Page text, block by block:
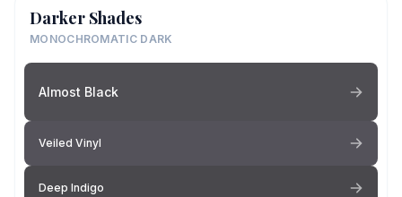
Darker Shades
MONOCHROMATIC DARK
Almost Black
Veiled Vinyl
Deep Indigo